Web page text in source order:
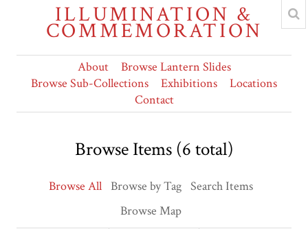
ILLUMINATION &
COMMEMORATION
About
Browse Lantern Slides
Browse Sub-Collections
Exhibitions
Locations
Contact
Browse Items (6 total)
Browse All Browse by Tag Search Items
Browse Map